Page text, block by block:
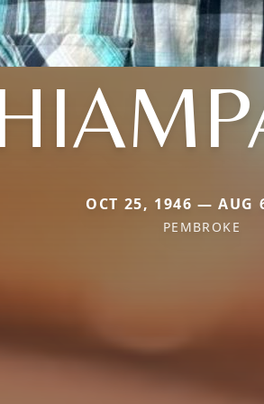
OCT 25, 1946 — AUG
PEMBROKE